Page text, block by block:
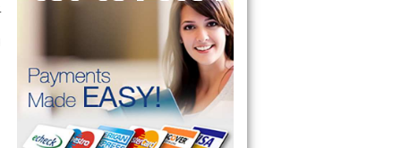
RC8720ED , Whirlpool